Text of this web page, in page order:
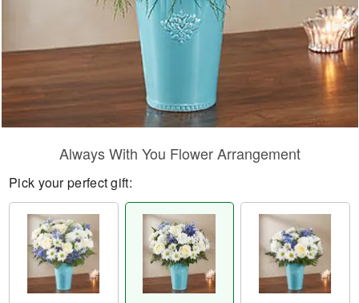
Always With You Flower Arrangement
Pick your perfect gift: